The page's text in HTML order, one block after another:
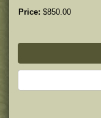
Price: $850.00